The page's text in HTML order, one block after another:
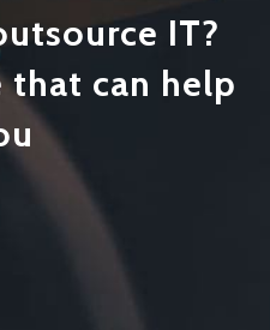
IT?
that can help